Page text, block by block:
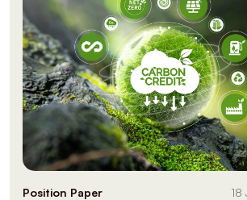
Position Paper 18